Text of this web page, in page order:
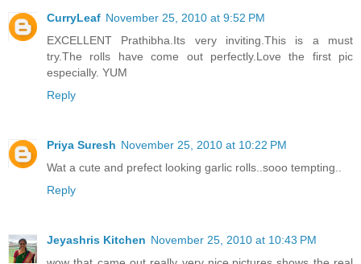
CurryLeaf November 25, 2010 at 9:52 PM
EXCELLENT Prathibha.Its very inviting.This is a must
try.The rolls have come out perfectly.Love the first pic
especially. YUM
Reply
Priya Suresh November 25, 2010 at 10:22 PM
Wat a cute and prefect looking garlic rolls..sooo tempting..
Reply
Jeyashris Kitchen November 25, 2010 at 10:43 PM